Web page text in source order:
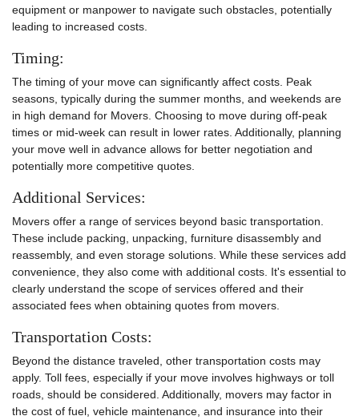
equipment or manpower to navigate such obstacles, potentially
leading to increased costs.
Timing:
The timing of your move can significantly affect costs. Peak
seasons, typically during the summer months, and weekends are
in high demand for Movers. Choosing to move during off-peak
times or mid-week can result in lower rates. Additionally, planning
your move well in advance allows for better negotiation and
potentially more competitive quotes.
Additional Services:
Movers offer a range of services beyond basic transportation.
These include packing, unpacking, furniture disassembly and
reassembly, and even storage solutions. While these services add
convenience, they also come with additional costs. It's essential to
clearly understand the scope of services offered and their
associated fees when obtaining quotes from movers.
Transportation Costs:
Beyond the distance traveled, other transportation costs may
apply. Toll fees, especially if your move involves highways or toll
roads, should be considered. Additionally, movers may factor in
the cost of fuel, vehicle maintenance, and insurance into their